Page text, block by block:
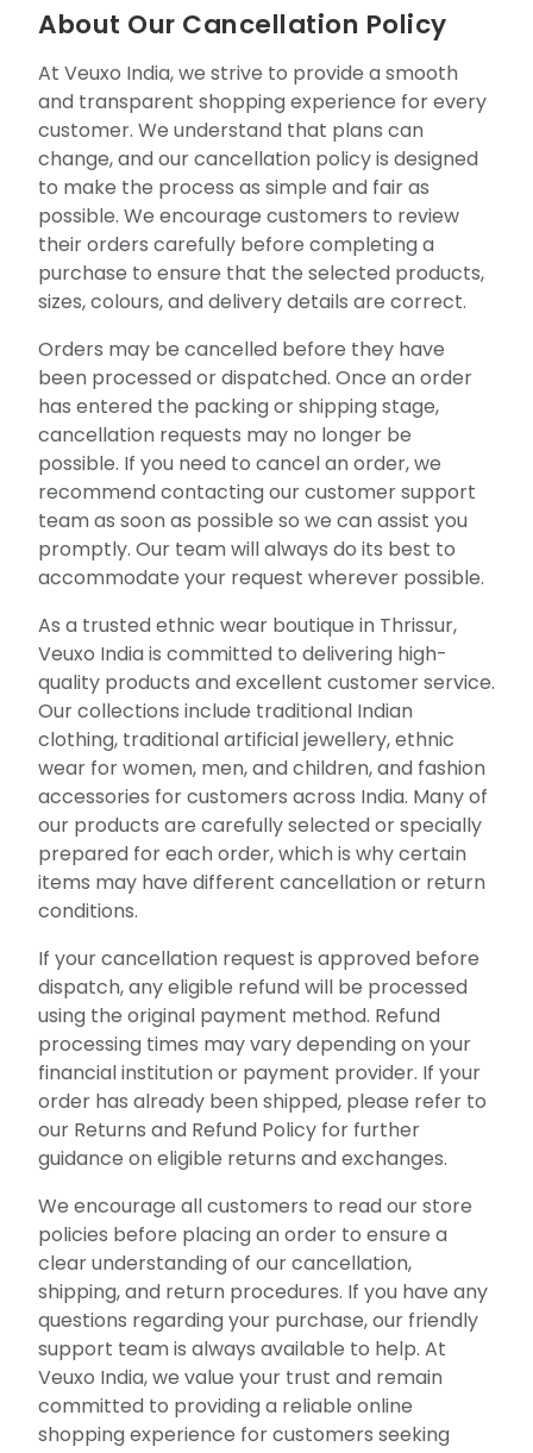
About Our Cancellation Policy
At Veuxo India, we strive to provide a smooth
and transparent shopping experience for every
customer. We understand that plans can
change, and our cancellation policy is designed
to make the process as simple and fair as
possible. We encourage customers to review
their orders carefully before completing a
purchase to ensure that the selected products,
sizes, colours, and delivery details are correct.
Orders may be cancelled before they have
been processed or dispatched. Once an order
has entered the packing or shipping stage,
cancellation requests may no longer be
possible. If you need to cancel an order, we
recommend contacting our customer support
team as soon as possible so we can assist you
promptly. Our team will always do its best to
accommodate your request wherever possible.
As a trusted ethnic wear boutique in Thrissur,
Veuxo India is committed to delivering high-
quality products and excellent customer service.
Our collections include traditional Indian
clothing, traditional artificial jewellery, ethnic
wear for women, men, and children, and fashion
accessories for customers across India. Many of
our products are carefully selected or specially
prepared for each order, which is why certain
items may have different cancellation or return
conditions.
If your cancellation request is approved before
dispatch, any eligible refund will be processed
using the original payment method. Refund
processing times may vary depending on your
financial institution or payment provider. If your
order has already been shipped, please refer to
our Returns and Refund Policy for further
guidance on eligible returns and exchanges.
We encourage all customers to read our store
policies before placing an order to ensure a
clear understanding of our cancellation,
shipping, and return procedures. If you have any
questions regarding your purchase, our friendly
support team is always available to help. At
Veuxo India, we value your trust and remain
committed to providing a reliable online
shopping experience for customers seeking